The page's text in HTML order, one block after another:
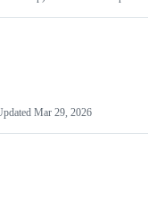
Mar 29, 2026